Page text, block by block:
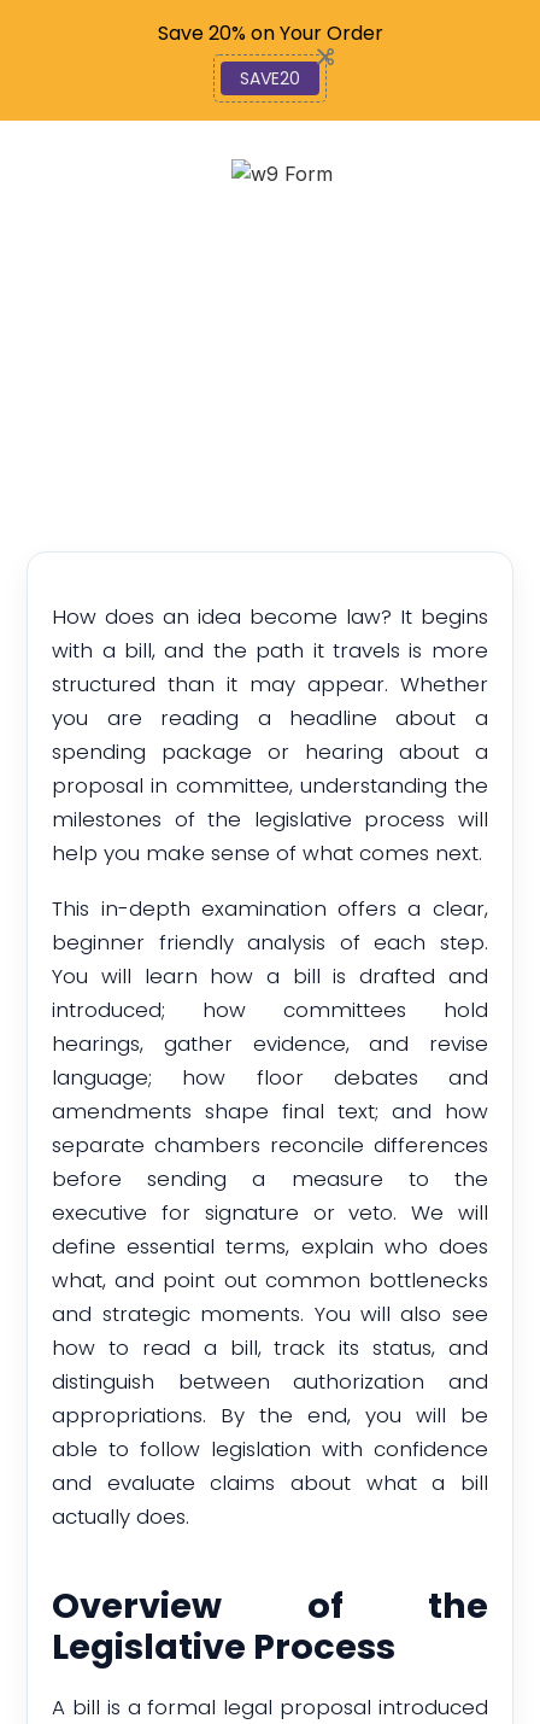
How does an idea become law? It begins
with a bill, and the path it travels is more
structured than it may appear. Whether
you are reading a headline about a
spending package or hearing about a
proposal in committee, understanding the
milestones of the legislative process will
help you make sense of what comes next.
This in-depth examination offers a clear,
beginner friendly analysis of each step.
You will learn how a bill is drafted and
introduced; how committees hold
hearings, gather evidence, and revise
language; how floor debates and
amendments shape final text; and how
separate chambers reconcile differences
before sending a measure to the
executive for signature or veto. We will
define essential terms, explain who does
what, and point out common bottlenecks
and strategic moments. You will also see
how to read a bill, track its status, and
distinguish between authorization and
appropriations. By the end, you will be
able to follow legislation with confidence
and evaluate claims about what a bill
actually does.
Overview of the
Legislative Process
A bill is a formal legal proposal introduced
Code: SAVE20
Save 20% on Your Order
SAVE20